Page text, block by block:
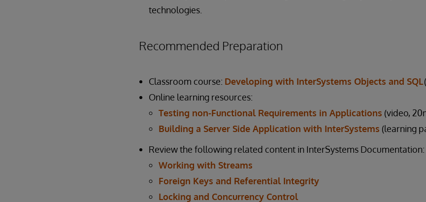
technologies.
Recommended Preparation
Classroom course: Developing with InterSystems Objects and SQL
Online learning resources:
Testing non-Functional Requirements in Applications (video,
Building a Server Side Application with InterSystems (learning
Review the following related content in InterSystems Documentation:
Working with Streams
Foreign Keys and Referential Integrity
Locking and Concurrency Control